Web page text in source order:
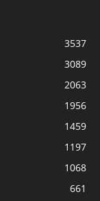
3537
3089
2063
1956
1459
1197
1068
661